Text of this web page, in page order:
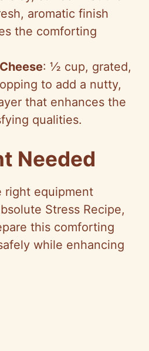
aromatic finish
the comforting
: ½ cup, grated,
to add a nutty,
that enhances the
qualities.
Needed
right equipment
Stress Recipe,
this comforting
while enhancing